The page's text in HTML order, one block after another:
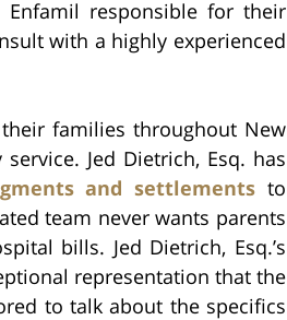
responsible for their
with a highly experienced
families throughout New
Jed Dietrich, Esq. has
and settlements to
team never wants parents
bills. Jed Dietrich, Esq.’s
representation that the
to talk about the specifics